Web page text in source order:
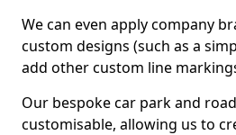
We can even apply company
custom designs (such as a
add other custom line
Our bespoke car park and
customisable, allowing us to